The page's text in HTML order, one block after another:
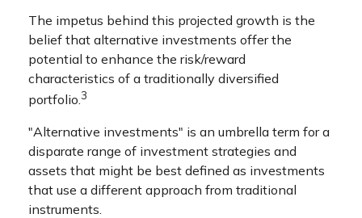
The impetus behind this projected growth is the
belief that alternative investments offer the
potential to enhance the risk/reward
characteristics of a traditionally diversified
portfolio.3
"Alternative investments" is an umbrella term for a
disparate range of investment strategies and
assets that might be best defined as investments
that use a different approach from traditional
instruments.